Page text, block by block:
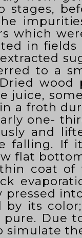
which
in
to a
juice,
a froth
one-
and
falling. If
flat
coat
its
Due
simulate